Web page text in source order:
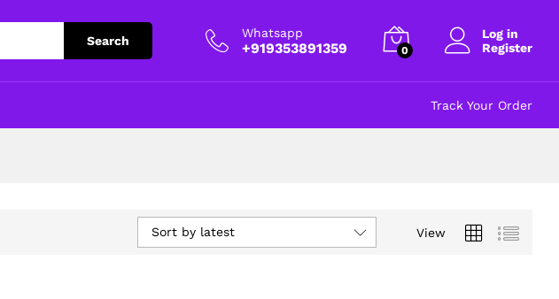
Search
Whatsapp
+919353891359 0
Log in
Register
Track Your Order
View
Sort by latest